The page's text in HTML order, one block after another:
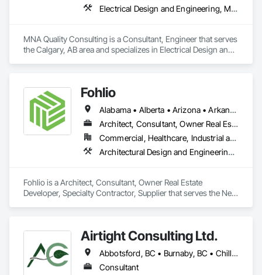
Electrical Design and Engineering, Mechanical Design and Engineering, Structural Design and Engineering
MNA Quality Consulting is a Consultant, Engineer that serves
the Calgary, AB area and specializes in Electrical Design and
Fohlio
Alabama • Alberta • Arizona • Arkansas • British Columbia • California • Colorado • Connecticut • Delaware • Florida • Georgia • Hawaii • Idaho • Illinois • Indiana • Iowa • Kansas • Kentucky • Louisiana • Manitoba • Maryland • Massachusetts • Michigan • New Brunswick • New Hampshire • New Jersey • New Mexico • New York • Newfoundland and Labrador • North Carolina • Northwest Territories • Nova Scotia • Nunavut • Ohio • Oklahoma • Ontario • Oregon • Pennsylvania • Prince Edward Island • Québec • Rhode Island • Saskatchewan • South Carolina • South Dakota • Tennessee • Texas • Vermont • Virginia • Washington • West Virginia • Wisconsin • Wyoming
Architect, Consultant, Owner Real Estate Developer, Specialty Contractor, Supplier
Commercial, Healthcare, Industrial and Energy, Institutional, Residential
Architectural Design and Engineering, Civil Design and Engineering, Design and Engineering, Design Coordination Services, Interior Design, Landscape Design and Engineering
Fohlio is a Architect, Consultant, Owner Real Estate
Developer, Specialty Contractor, Supplier that serves the New
Landscape Design and Engineering.
Airtight Consulting Ltd.
Abbotsford, BC • Burnaby, BC • Chilliwack, BC • Hope, BC • Langley, BC • Merritt, BC • Mission, BC • Pitt Meadows, BC
Consultant